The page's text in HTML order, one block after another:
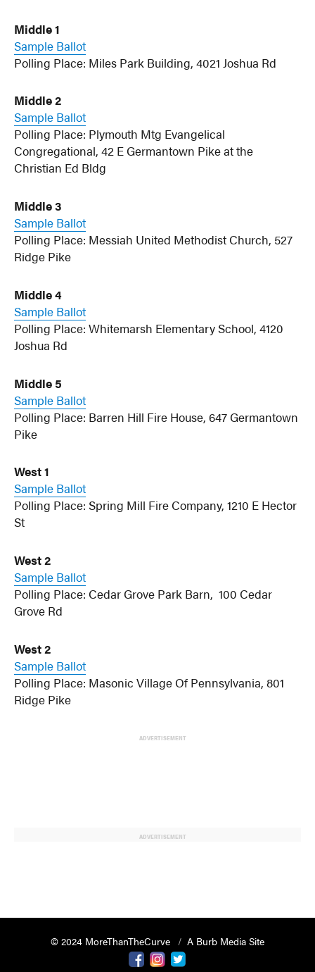
Middle 1
Sample Ballot
Polling Place: Miles Park Building, 4021 Joshua Rd
Middle 2
Sample Ballot
Polling Place: Plymouth Mtg Evangelical
Congregational, 42 E Germantown Pike at the
Christian Ed Bldg
Middle 3
Sample Ballot
Polling Place: Messiah United Methodist Church, 527
Ridge Pike
Middle 4
Sample Ballot
Polling Place: Whitemarsh Elementary School, 4120
Joshua Rd
Middle 5
Sample Ballot
Polling Place: Barren Hill Fire House, 647 Germantown
Pike
West 1
Sample Ballot
Polling Place: Spring Mill Fire Company, 1210 E Hector
St
West 2
Sample Ballot
Polling Place: Cedar Grove Park Barn, 100 Cedar
Grove Rd
West 2
Sample Ballot
Polling Place: Masonic Village Of Pennsylvania, 801
Ridge Pike
ADVERTISEMENT
ADVERTISEMENT
© 2024 MoreThanTheCurve
A Burb Media Site